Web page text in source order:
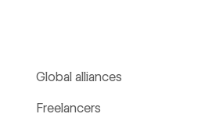
Global alliances
Freelancers